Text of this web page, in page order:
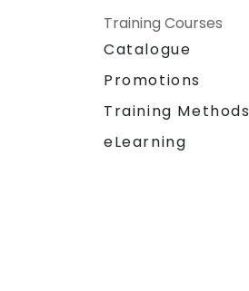
Training Courses
Catalogue
Promotions
Training Methods
eLearning